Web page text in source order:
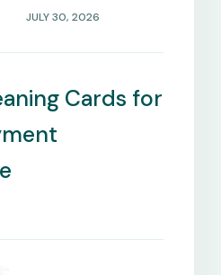
Payment
Management
Needs
JULY 30, 2026
Cards for